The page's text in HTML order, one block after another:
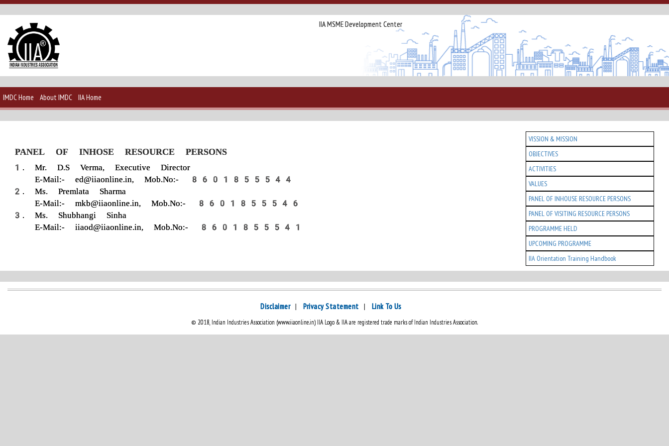
IIA MSME Development Center
IMDC Home About IMDC IIA Home
PANEL OF INHOSE RESOURCE PERSONS
Mr. D.S Verma, Executive Director
E-Mail:- ed@iiaonline.in, Mob.No:- 8601855544
Ms. Premlata Sharma
E-Mail:- mkb@iiaonline.in, Mob.No:- 8601855546
Ms. Shubhangi Sinha
E-Mail:- iiaod@iiaonline.in, Mob.No:- 8601855541
VISSION & MISSION
OBJECTIVES
ACTIVITIES
VALUES
PANEL OF INHOUSE RESOURCE PERSONS
PANEL OF VISITING RESOURCE PERSONS
PROGRAMME HELD
UPCOMING PROGRAMME
IIA Orientation Training Handbook
Disclaimer | Privacy Statement | Link To Us
© 2018, Indian Industries Association (www.iiaonline.in) IIA Logo & IIA are registered trade marks of Indian Industries Association.